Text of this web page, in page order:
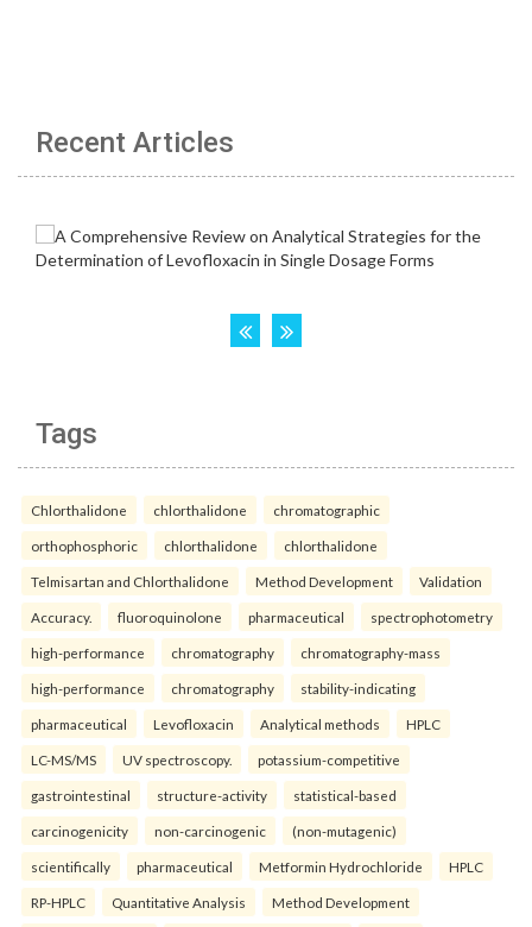
Recent Articles
Tags
Chlorthalidone chlorthalidone chromatographic
orthophosphoric chlorthalidone chlorthalidone
Telmisartan and Chlorthalidone Method Development Validation
Accuracy. fluoroquinolone pharmaceutical spectrophotometry
high-performance chromatography chromatography-mass
high-performance chromatography stability-indicating
pharmaceutical Levofloxacin Analytical methods HPLC
LC-MS/MS UV spectroscopy. potassium-competitive
gastrointestinal structure-activity statistical-based
carcinogenicity non-carcinogenic (non-mutagenic)
scientifically pharmaceutical Metformin Hydrochloride HPLC
RP-HPLC Quantitative Analysis Method Development